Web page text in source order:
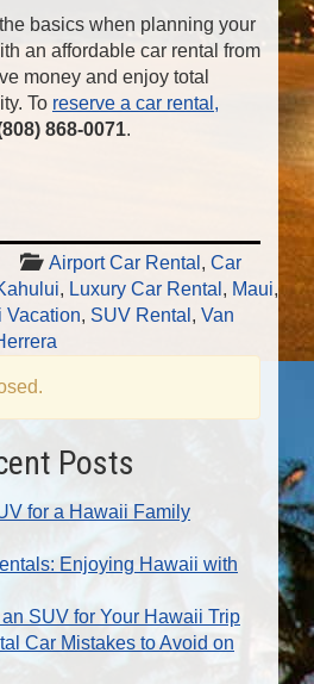
basics when planning your
an affordable car rental from
money and enjoy total
To reserve a car rental,
868-0071.
Airport Car Rental , Car
, Luxury Car Rental , Maui,
Vacation, SUV Rental , Van
Posts
for a Hawaii Family
Enjoying Hawaii with
SUV for Your Hawaii Trip
Car Mistakes to Avoid on